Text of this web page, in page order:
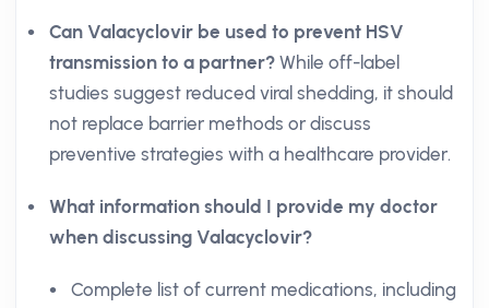
Can Valacyclovir be used to prevent HSV
transmission to a partner? While off-label
studies suggest reduced viral shedding, it should
not replace barrier methods or discuss
preventive strategies with a healthcare provider.
What information should I provide my doctor
when discussing Valacyclovir?
Complete list of current medications, including